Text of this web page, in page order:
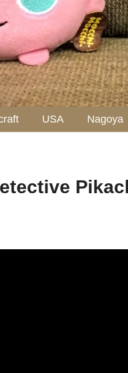
USA Nagoya